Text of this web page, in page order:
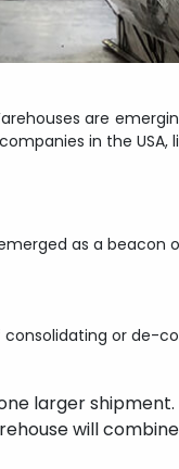
are
in the USA,
as a beacon
or de-
larger
will